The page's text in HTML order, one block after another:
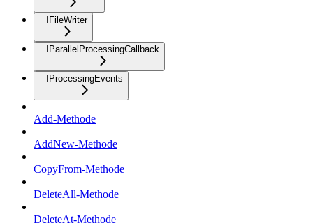
IFileWriter
IParallelProcessingCallback
IProcessingEvents
Add-Methode
AddNew-Methode
CopyFrom-Methode
DeleteAll-Methode
DeleteAt-Methode